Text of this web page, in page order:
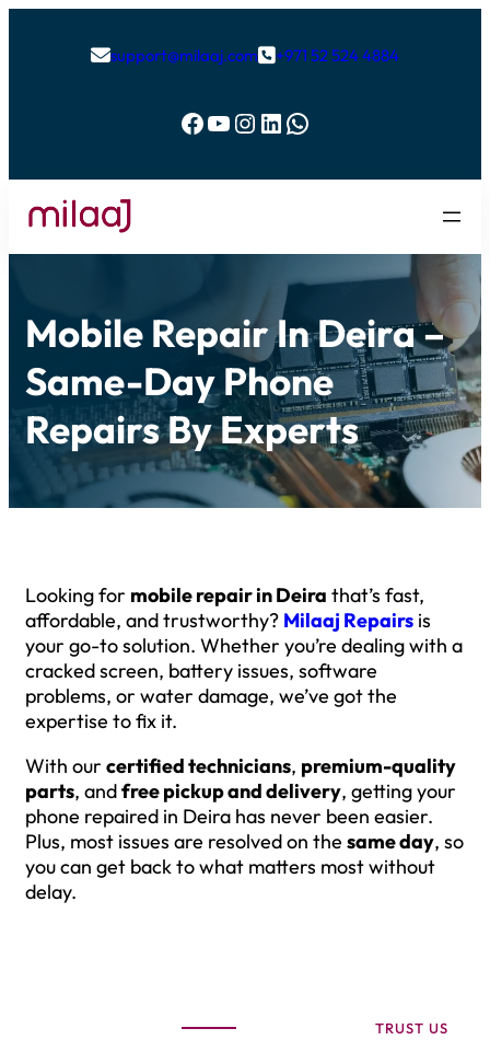
support@milaaj.com+971 52 524 4884
Facebook YouTube Instagram LinkedIn WhatsApp
Mobile Repair In Deira –
Same-Day Phone
Repairs By Experts
Looking for mobile repair in Deira that’s fast,
affordable, and trustworthy? Milaaj Repairs is
your go-to solution. Whether you’re dealing with a
cracked screen, battery issues, software
problems, or water damage, we’ve got the
expertise to fix it.
With our certified technicians, premium-quality
parts, andfree pickup and delivery, getting your
phone repaired in Deira has never been easier.
Plus, most issues are resolved on the same day, so
you can get back to what matters most without
delay.
TRUST US